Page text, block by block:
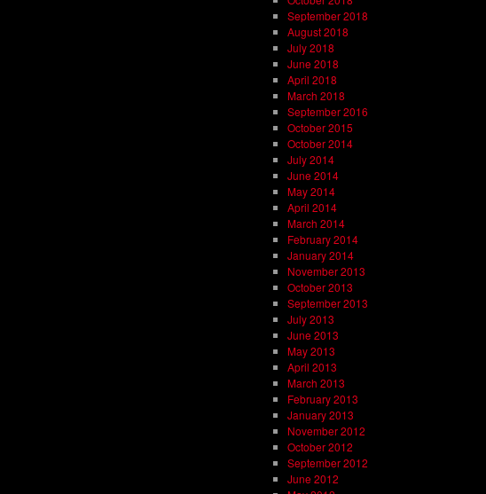
September 2018
August 2018
July 2018
June 2018
April 2018
March 2018
September 2016
October 2015
October 2014
July 2014
June 2014
May 2014
April 2014
March 2014
February 2014
January 2014
November 2013
October 2013
September 2013
July 2013
June 2013
May 2013
April 2013
March 2013
February 2013
January 2013
November 2012
October 2012
September 2012
June 2012